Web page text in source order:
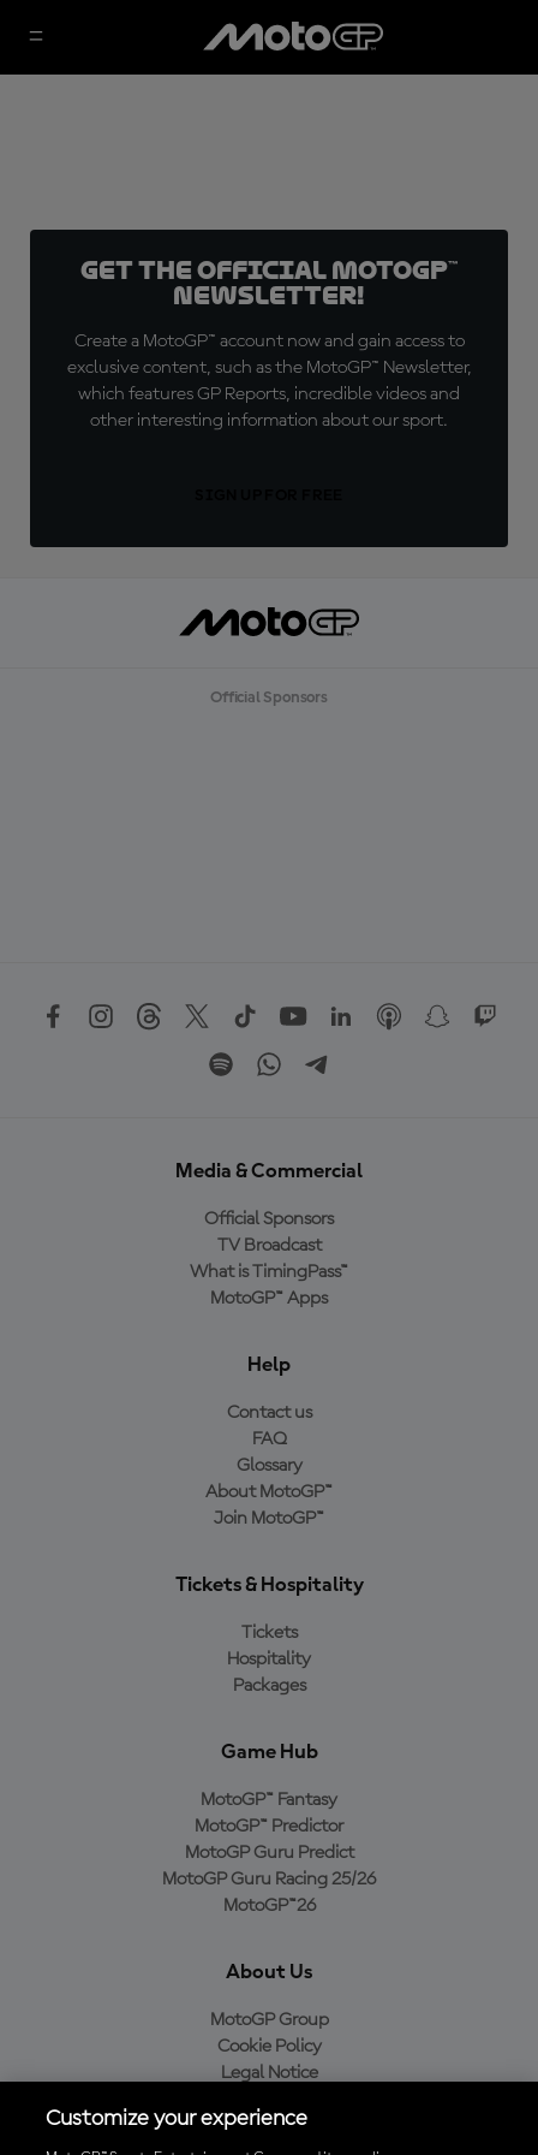
Get the official MotoGP™
Newsletter!
Create a MotoGP™ account now and gain access to
exclusive content, such as the MotoGP™ Newsletter,
which features GP Reports, incredible videos and
other interesting information about our sport.
Official Sponsors
Media & Commercial
Official Sponsors
TV Broadcast
What is TimingPass™
MotoGP™ Apps
Help
Contact us
FAQ
Glossary
About MotoGP™
Join MotoGP™
Tickets & Hospitality
Tickets
Hospitality
Packages
Game Hub
MotoGP™ Fantasy
MotoGP™ Predictor
MotoGP Guru Predict
MotoGP Guru Racing 25/26
MotoGP™26
About Us
MotoGP Group
Cookie Policy
Legal Notice
Purchase Policy
Customize your experience